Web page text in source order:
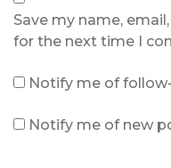
Save my name,
for the next time I
Notify me of
Notify me of new